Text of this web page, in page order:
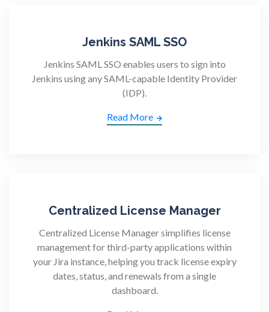
Jenkins SAML SSO
Jenkins SAML SSO enables users to sign into
Jenkins using any SAML-capable Identity Provider
(IDP).
Read More
Centralized License Manager
Centralized License Manager simplifies license
management for third-party applications within
your Jira instance, helping you track license expiry
dates, status, and renewals from a single
dashboard.